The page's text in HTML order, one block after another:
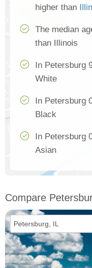
higher than
The median
than Illinois
In Petersburg
White
In Petersburg
Black
In Petersburg
Asian
Compare